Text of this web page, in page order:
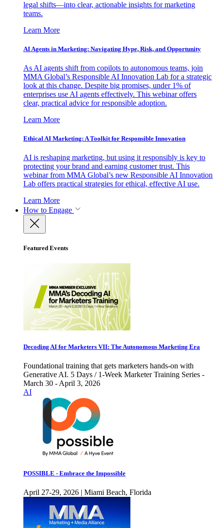
legal shifts—into clear, actionable insights for marketing
teams.
Learn More
AI Agents in Marketing: Navigating Hype, Risk, and Opportunity
As AI agents shift from copilots to autonomous teams, join
MMA Global’s Responsible AI Innovation Lab for a strategic
look at this change. Despite big promises, under 1% of
enterprises use AI agents effectively. This webinar offers
clear, practical advice for responsible adoption.
Learn More
Ethical AI Marketing: A Toolkit for Responsible Innovation
AI is reshaping marketing, but using it responsibly is key to
protecting your brand and earning customer trust. This
webinar from MMA Global’s new Responsible AI Innovation
Lab offers practical strategies for ethical, effective AI use.
Learn More
How to Engage
Featured Events
Decoding AI for Marketers VII: The Autonomous Marketing Era
Foundational training that gets marketers hands-on with
Generative AI. 5 Days / 1-Week Marketer Training Series -
March 30 - April 3, 2026
AI
POSSIBLE - Embrace the Impossible
April 27-29, 2026 | Miami Beach, Florida